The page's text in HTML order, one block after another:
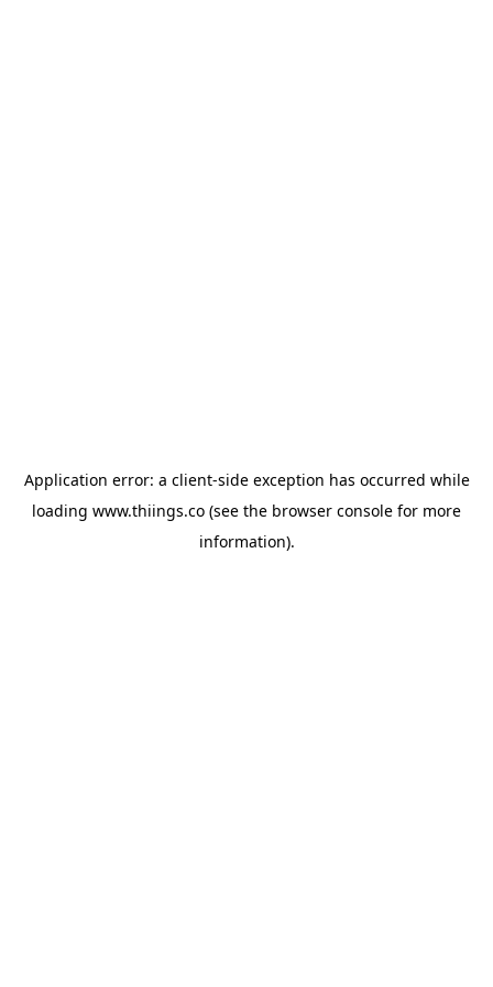
Application error: a client-side exception has occurred while
loading www.thiings.co (see the browser console for more
information).